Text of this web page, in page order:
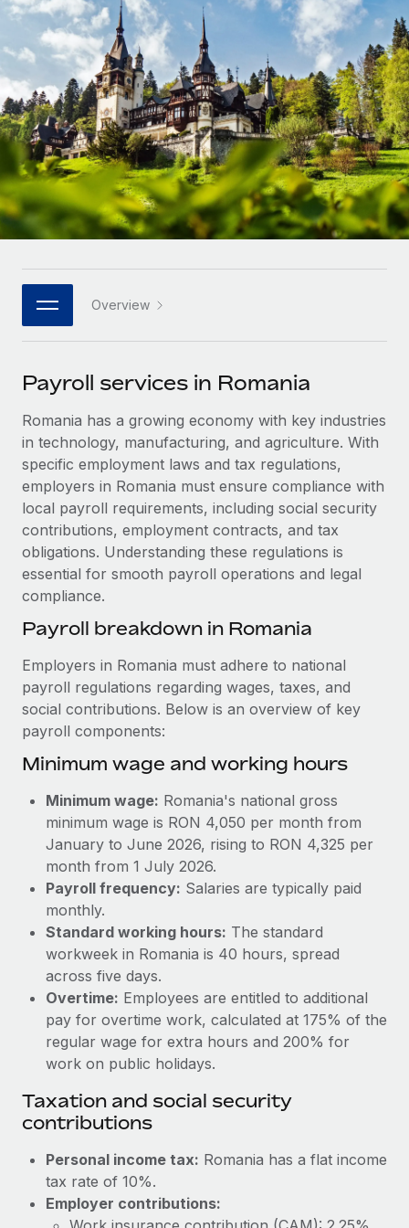
Onboard and manage contractors globally
PEO
Outsource complex employment tasks
INFRASTRUCTURE
Remote Embedded
Seamlessly integrate HR into workflows
Platform
Built-in core HR functions for your team
Connect New
Connect any AI tool to Remote using our MCP
SERVICES
Ask an expert
Get expert help on global HR & compliance
Background checks
Simplify your candidate screening processes
Compliance watchtower
Stay ahead of compliance risks
Device management
Provision and track IT devices globally
Entity setup
Mobility & Relocation
Benefits
Manage employee benefits with ease
GROWTH STAGE
Startups
Agile global HR & payroll solutions for growing
companies
Mid-market
Expand teams with tailored HR solutions
Enterprise
Global HR for large businesses
PARTNER WITH US
Become a partner
Explore partnership opportunities with us
Remote Build
Coming soon
Integrations and AI Automations Consulting
CASE STUDIES
Contractor payout calculator
Explore currency options and payout speeds for global
contractors
LEARN WITH REMOTE
Research & Guides
Case studies
HR Glossary
Job Description Library
Salary & Talent Insights
Insights center
Get support
See all resources
EOR & PEO
Contractor Management
Compliance
Taxes
Work visas & permits
Changelog
Explore the blog
BLOG POSTS
Why owned entities are key to maintaining
EOR compliance
As the global workforce continues to expand in response
Learn More
What a Workday global payroll implementation
actually looks like
Nederlands
Français
Deutsch
Español
Italiano
日本語
한국어
中文（简体）
Login
Overview
Payroll services in Romania
Romania has a growing economy with key industries
in technology, manufacturing, and agriculture. With
specific employment laws and tax regulations,
employers in Romania must ensure compliance with
local payroll requirements, including social security
contributions, employment contracts, and tax
obligations. Understanding these regulations is
essential for smooth payroll operations and legal
compliance.
Payroll breakdown in Romania
Employers in Romania must adhere to national
payroll regulations regarding wages, taxes, and
social contributions. Below is an overview of key
payroll components:
Minimum wage and working hours
Minimum wage: Romania's national gross
minimum wage is RON 4,050 per month from
January to June 2026, rising to RON 4,325 per
month from 1 July 2026.
Payroll frequency: Salaries are typically paid
monthly.
Standard working hours: The standard
workweek in Romania is 40 hours, spread
across five days.
Overtime: Employees are entitled to additional
pay for overtime work, calculated at 175% of the
regular wage for extra hours and 200% for
work on public holidays.
Taxation and social security
contributions
Personal income tax: Romania has a flat income
tax rate of 10%.
Employer contributions: